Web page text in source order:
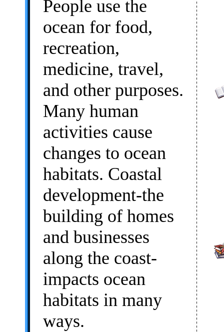
People use the
ocean for food,
recreation,
medicine, travel,
and other purposes.
Many human
activities cause
changes to ocean
habitats. Coastal
development-the
building of homes
and businesses
along the coast-
impacts ocean
habitats in many
ways.